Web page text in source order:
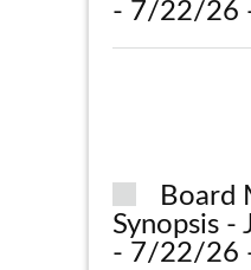
- 7/22/26
Board
Synopsis -
- 7/22/26